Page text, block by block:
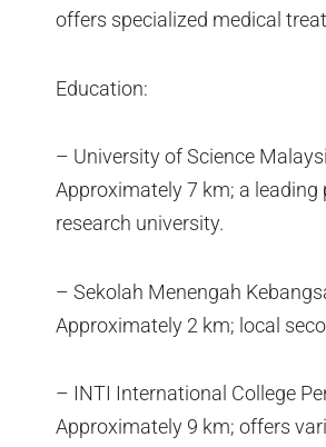
offers specialized medical
Education:
– University of Science
Approximately 7 km; a leading
research university.
– Sekolah Menengah
Approximately 2 km; local
– INTI International College
Approximately 9 km; offers